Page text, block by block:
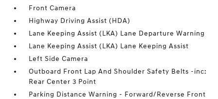
Front Camera
Highway Driving Assist (HDA)
Lane Keeping Assist (LKA) Lane Departure Warning
Lane Keeping Assist (LKA) Lane Keeping Assist
Left Side Camera
Outboard Front Lap And Shoulder Safety Belts -inc:
Rear Center 3 Point
Parking Distance Warning - Forward/Reverse Front